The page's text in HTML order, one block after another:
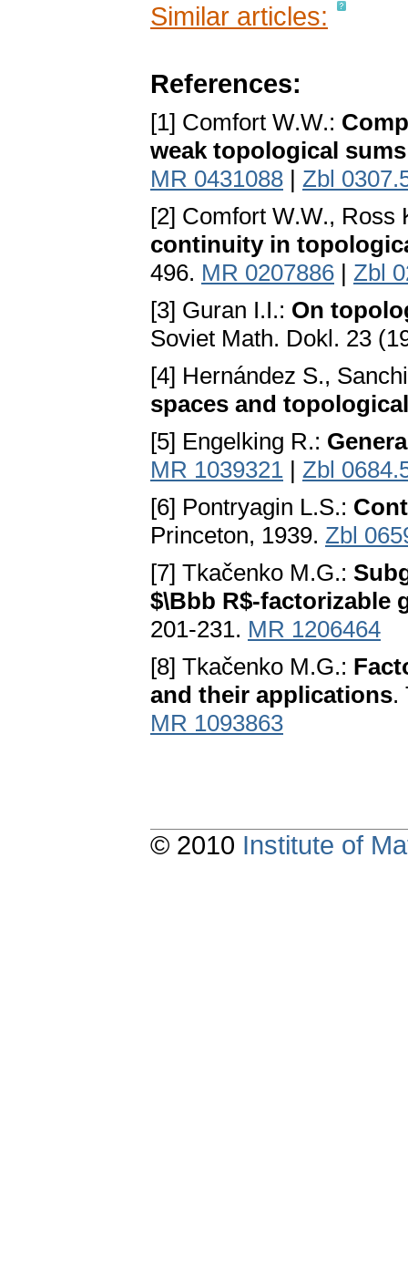
Similar articles:
References:
[1] Comfort W.W.:
weak topological sums
MR 0431088 | Zbl
[2] Comfort W.W., Ross
continuity in
496. MR 0207886 | Zbl
[3] Guran I.I.: On
Soviet Math. Dokl. 23
[4] Hernández S.,
spaces and
[5] Engelking R.:
MR 1039321 | Zbl
[6] Pontryagin L.S.:
Princeton, 1939. Zbl
[7] Tkačenko M.G.:
$\Bbb R$-factorizable
201-231. MR 1206464
[8] Tkačenko M.G.:
and their applications.
MR 1093863
© 2010 Institute of